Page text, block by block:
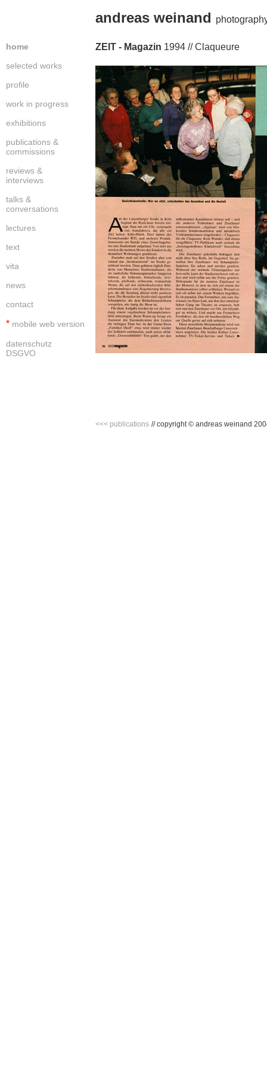
andreas weinand
home
selected works
profile
work in progress
exhibitions
publications &
commissions
reviews &
interviews
talks &
conversations
lectures
text
vita
news
contact
* mobile web version
datenschutz
DSGVO
ZEIT - Magazin 1994 // Claqueure
<<< publications //copyright © andreas weinand